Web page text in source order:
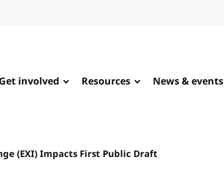
Get involved Resources News & events
(EXI) Impacts First Public Draft